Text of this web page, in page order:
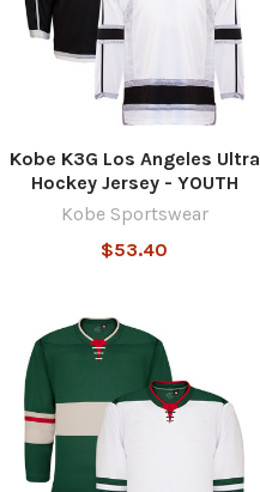
Kobe K3G Los Angeles Ultra
Hockey Jersey - YOUTH
Kobe Sportswear
$53.40